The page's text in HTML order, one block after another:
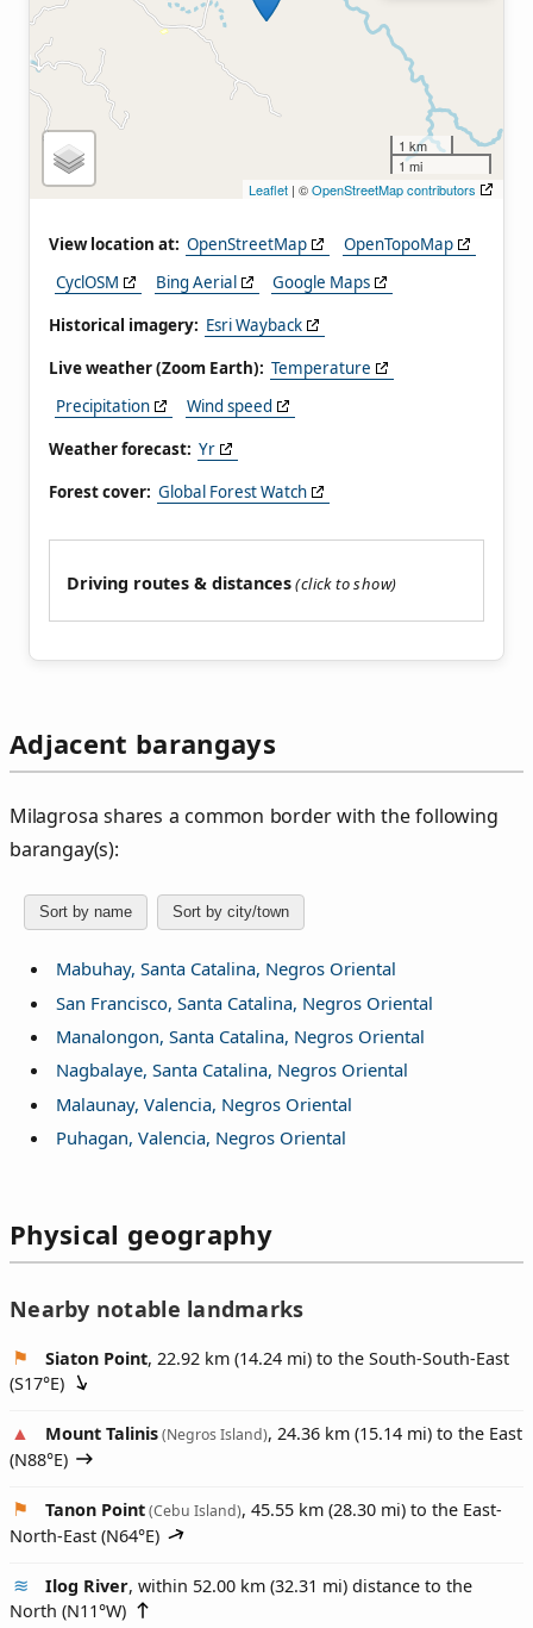
1 km
1 mi
Leaflet | ©OpenStreetMap contributors
View location at: OpenStreetMap
OpenTopoMap
CyclOSM
Bing Aerial
Google Maps
Historical imagery: Esri Wayback
Live weather (Zoom Earth): Temperature
Precipitation
Wind speed
Weather forecast: Yr
Forest cover: Global Forest Watch
Driving routes & distances
Adjacent barangays
Milagrosa shares a common border with the following
barangay(s):
Sort by name Sort by city/town
Mabuhay, Santa Catalina, Negros Oriental
San Francisco, Santa Catalina, Negros Oriental
Manalongon, Santa Catalina, Negros Oriental
Nagbalaye, Santa Catalina, Negros Oriental
Malaunay, Valencia, Negros Oriental
Puhagan, Valencia, Negros Oriental
Physical geography
Nearby notable landmarks
Siaton Point, 22.92 km (14.24 mi) to the South-South-East
(S17°E)
Mount Talinis(Negros Island), 24.36 km (15.14 mi) to the East
(N88°E)
Tanon Point(Cebu Island), 45.55 km (28.30 mi) to the East-
North-East (N64°E)
Ilog River, within 52.00 km (32.31 mi) distance to the
North (N11°W)